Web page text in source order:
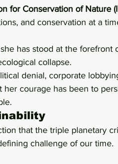
for Conservation of Nature
and conservation at a
has stood at the forefront
collapse.
denial, corporate
courage has been to
that the triple planetary
challenge of our time.